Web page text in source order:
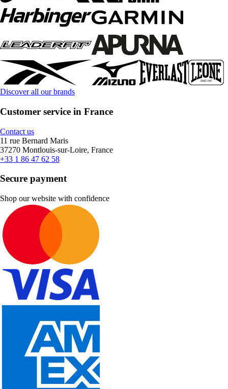
Discover all our brands
Customer service in France
Contact us
11 rue Bernard Maris
37270 Montlouis-sur-Loire, France
+33 1 86 47 62 58
Secure payment
Shop our website with confidence